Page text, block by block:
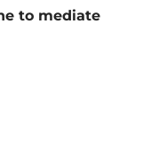
to mediate